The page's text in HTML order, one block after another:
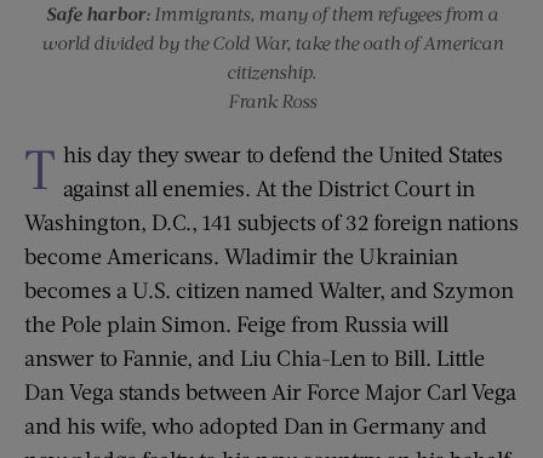
Safe harbor:Immigrants, many of them refugees from a
world divided by the Cold War, take the oath of American
citizenship.
Frank Ross
T his day they swear to defend the United States
against all enemies. At the District Court in
Washington, D.C., 141 subjects of 32 foreign nations
become Americans. Wladimir the Ukrainian
becomes a U.S. citizen named Walter, and Szymon
the Pole plain Simon. Feige from Russia will
answer to Fannie, and Liu Chia-Len to Bill. Little
Dan Vega stands between Air Force Major Carl Vega
and his wife, who adopted Dan in Germany and